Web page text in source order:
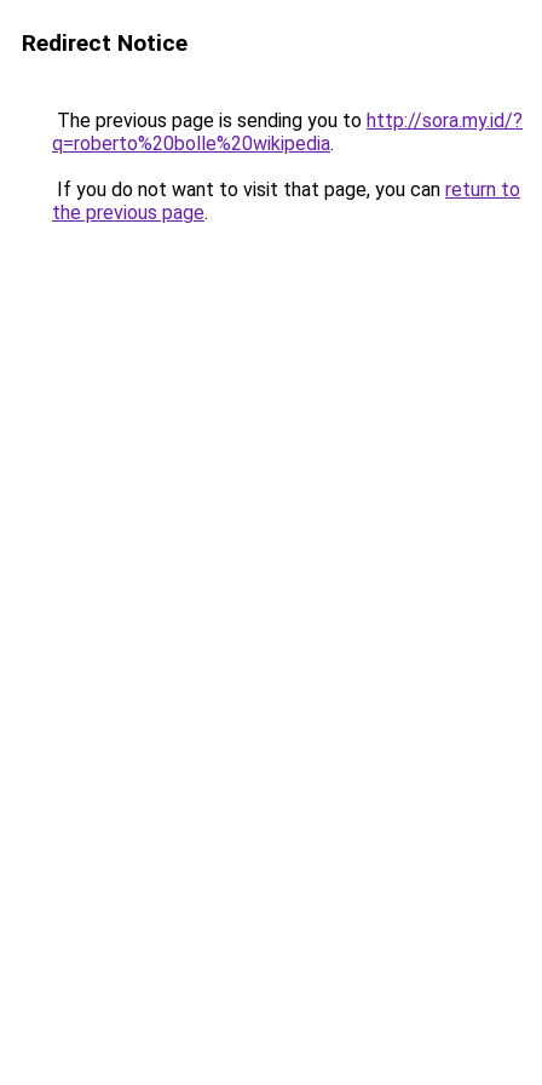
Redirect Notice
The previous page is sending you to http://sora.my.id/?
q=roberto%20bolle%20wikipedia.
If you do not want to visit that page, you can return to
the previous page.